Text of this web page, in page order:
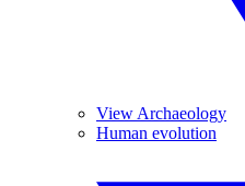
View Archaeology
Human evolution